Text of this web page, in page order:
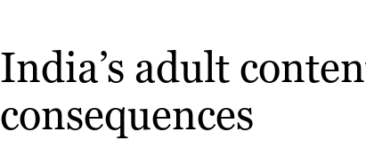
India’s adult
consequences